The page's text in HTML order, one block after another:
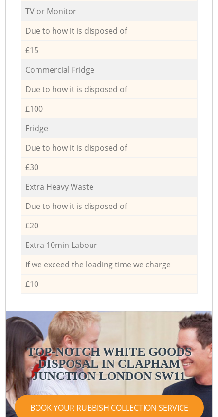
TV or Monitor
Due to how it is disposed of
£15
Commercial Fridge
Due to how it is disposed of
£100
Fridge
Due to how it is disposed of
£30
Extra Heavy Waste
Due to how it is disposed of
£20
Extra 10min Labour
If we exceed the loading time we charge
£10
TOP-NOTCH WHITE GOODS
DISPOSAL IN CLAPHAM
JUNCTION LONDON SW11
BOOK YOUR RUBBISH COLLECTION SERVICE